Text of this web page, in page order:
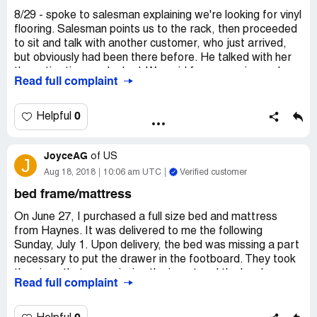
conversations with GBsent they reversed what was
covered and what was not. I will NEVER shop at Haynes
again. They have no honor, after paying Haynes
$2573.21, with $179.99 of that for the ECO Protection
Plan, I have Tears on two cushions with only 1 being
accepted for repair. BUYER BEWARE- This Happened
23462.
take back the Recliner and Chair, however I would simply
like the Cushions to be replaced, if not the units
8/29 - spoke to salesman explaining we're looking for vinyl
flooring. Salesman points us to the rack, then proceeded
to sit and talk with another customer, who just arrived,
but obviously had been there before. He talked with her
after 1 week w/no communication, called salesman. Few
response or callback - called 2-3 more times then went to
the store - no one on duty in flooring. Talked to manager,
flooring specialist call. We have heard NOTHING! Awful
experience- No call from salesman, Bas nor manager,
Read full complaint
Helpful 0
J JoyceAG of US
Aug 18, 2018 10:06 am UTC Verified customer
bed frame/mattress
On June 27, I purchased a full size bed and mattress
from Haynes. It was delivered to me the following
Sunday, July 1. Upon delivery, the bed was missing a part
necessary to put the drawer in the footboard. They took
with them. When they returned with new piece, they had
Read full complaint